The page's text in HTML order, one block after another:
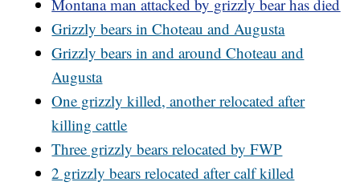
Montana man attacked by grizzly bear has died
Grizzly bears in Choteau and Augusta
Grizzly bears in and around Choteau and
Augusta
One grizzly killed, another relocated after
killing cattle
Three grizzly bears relocated by FWP
2 grizzly bears relocated after calf killed